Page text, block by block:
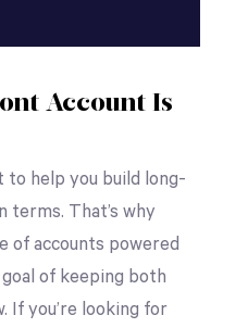
Account Is
help you build long-
terms. That’s why
of accounts powered
of keeping both
If you’re looking for